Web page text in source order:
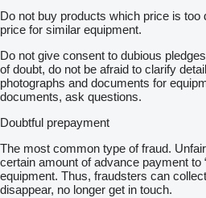
Do not buy products which price is too
price for similar equipment.
Do not give consent to dubious
of doubt, do not be afraid to clarify
photographs and documents for
documents, ask questions.
Doubtful prepayment
The most common type of fraud.
certain amount of advance payment to
equipment. Thus, fraudsters can
disappear, no longer get in touch.